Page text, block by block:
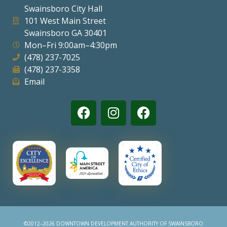
Visitors
Business
Contact
Swainsboro City Hall
101 West Main Street
Swainsboro GA 30401
Mon–Fri 9:00am–4:30pm
(478) 237-7025
(478) 237-3358
Email
©2012–2026 DOWNTOWN DEVELOPMENT AUTHORITY OF SWAINSBORO